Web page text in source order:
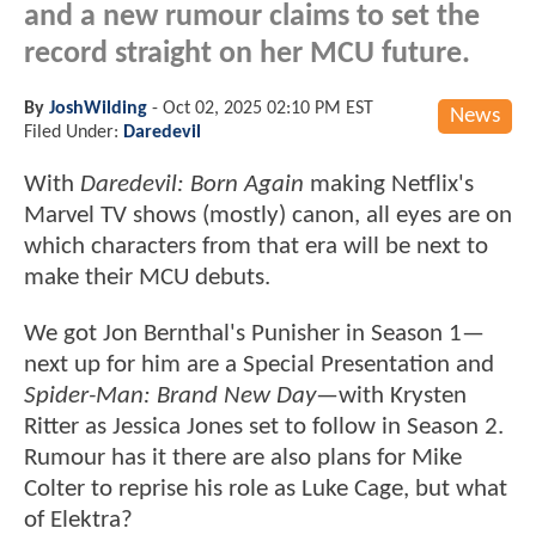
and a new rumour claims to set the
record straight on her MCU future.
News
By JoshWilding - Oct 02, 2025 02:10 PM EST
Filed Under: Daredevil
With Daredevil: Born Again making Netflix's
Marvel TV shows (mostly) canon, all eyes are on
which characters from that era will be next to
make their MCU debuts.
We got Jon Bernthal's Punisher in Season 1—
next up for him are a Special Presentation and
Spider-Man: Brand New Day—with Krysten
Ritter as Jessica Jones set to follow in Season 2.
Rumour has it there are also plans for Mike
Colter to reprise his role as Luke Cage, but what
of Elektra?